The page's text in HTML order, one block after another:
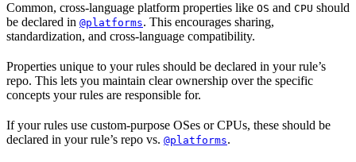
Common, cross-language platform properties like OS and CPU should
be declared in @platforms. This encourages sharing,
standardization, and cross-language compatibility.
Properties unique to your rules should be declared in your rule’s
repo. This lets you maintain clear ownership over the specific
concepts your rules are responsible for.
If your rules use custom-purpose OSes or CPUs, these should be
declared in your rule’s repo vs. @platforms.